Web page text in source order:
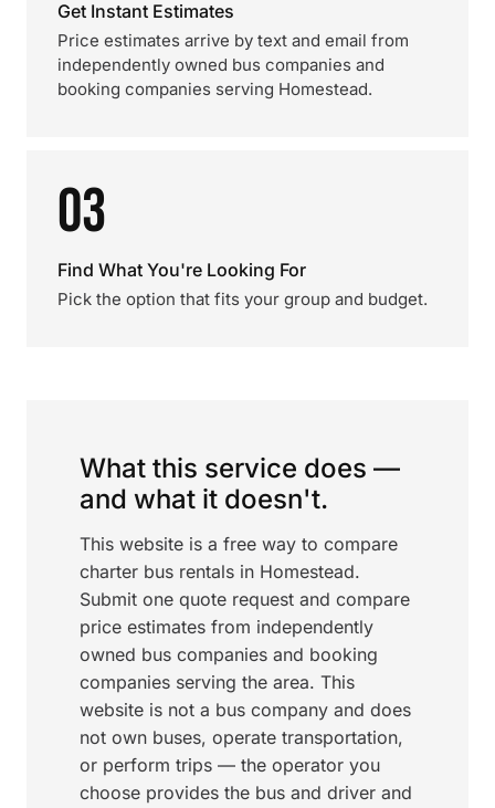
Get Instant Estimates
Price estimates arrive by text and email from
independently owned bus companies and
booking companies serving Homestead.
03
Find What You're Looking For
Pick the option that fits your group and budget.
What this service does —
and what it doesn't.
This website is a free way to compare
charter bus rentals in Homestead.
Submit one quote request and compare
price estimates from independently
owned bus companies and booking
companies serving the area. This
website is not a bus company and does
not own buses, operate transportation,
or perform trips — the operator you
choose provides the bus and driver and